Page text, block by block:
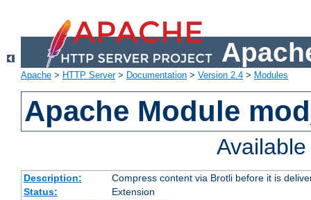
Apache > HTTP Server> Documentation > Version 2.4 > Modules
Apache Module
Description:
Compress content via Brotli before it is
Status:
Extension